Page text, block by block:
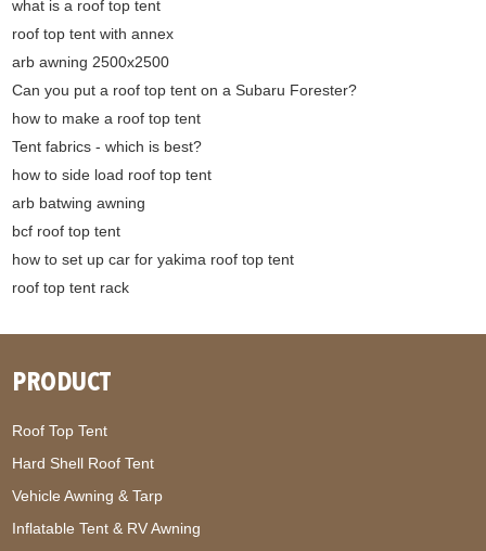
what is a roof top tent
roof top tent with annex
arb awning 2500x2500
Can you put a roof top tent on a Subaru Forester?
how to make a roof top tent
Tent fabrics - which is best?
how to side load roof top tent
arb batwing awning
bcf roof top tent
how to set up car for yakima roof top tent
roof top tent rack
PRODUCT
Roof Top Tent
Hard Shell Roof Tent
Vehicle Awning & Tarp
Inflatable Tent & RV Awning